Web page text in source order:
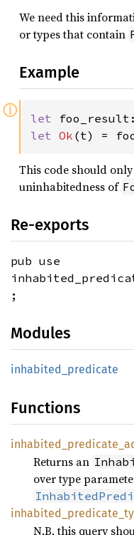
We need this
or types that contain
Example
ⓘ let
let Ok (t) =
This code should
uninhabitedness of
Re-exports
pub use
;
Modules
inhabited_ predicate
Functions
inhabited_ predicate_
Returns an
over type
inhabited_ predicate_
N.B. this query